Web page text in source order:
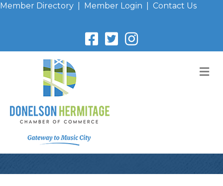
Member Directory Member Login Contact Us